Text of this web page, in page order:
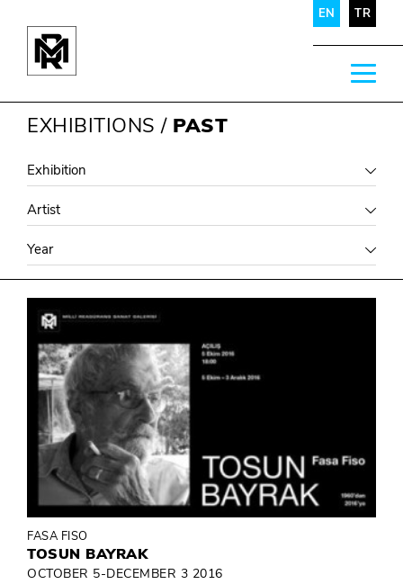
EN TR
EXHIBITIONS / PAST
FASA FISO
TOSUN BAYRAK
OCTOBER 5-DECEMBER 3 2016